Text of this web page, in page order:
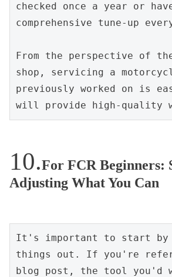
checked once a year or
comprehensive tune-up
From the perspective of
shop, servicing a
previously worked on is
will provide high-quality
For FCR Beginners:
Adjusting What You Can
It's important to start by
things out. If you're
blog post, the tool you'd